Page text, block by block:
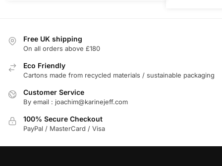
Free UK shipping
On all orders above £180
Eco Friendly
Cartons made from recycled materials / sustainable packaging
Customer Service
By email : joachim@karinejeff.com
100% Secure Checkout
PayPal / MasterCard / Visa